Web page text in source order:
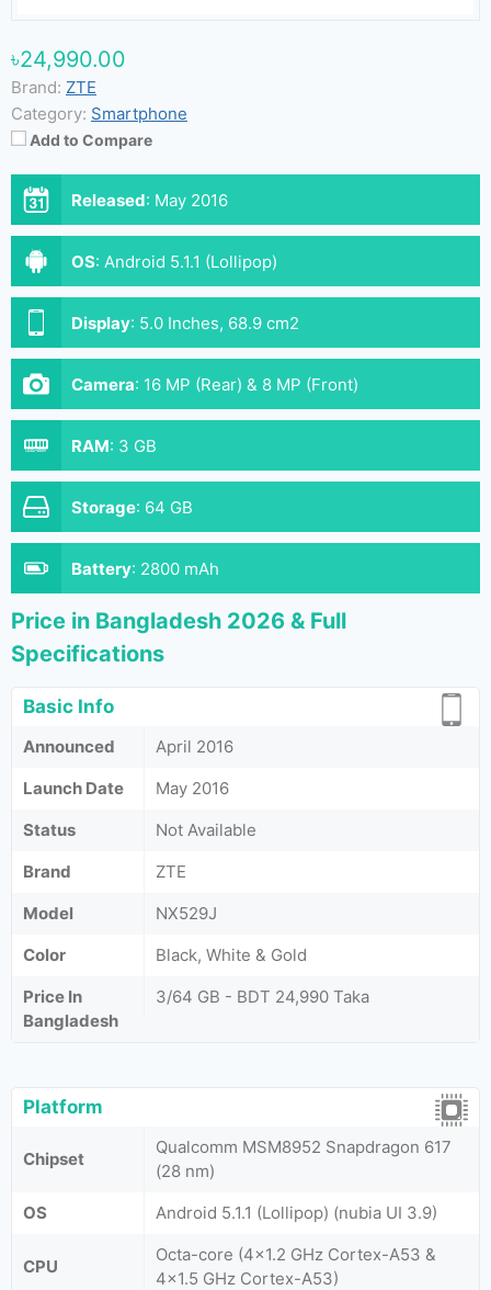
৳24,990.00
Brand: ZTE
Category: Smartphone
Add to Compare
Released: May 2016
OS: Android 5.1.1 (Lollipop)
Display: 5.0 Inches, 68.9 cm2
Camera: 16 MP (Rear) & 8 MP (Front)
RAM: 3 GB
Storage: 64 GB
Battery: 2800 mAh
Price in Bangladesh 2026 & Full
Specifications
Basic Info
Announced
April 2016
Launch Date
May 2016
Status
Not Available
Brand
ZTE
Model
NX529J
Color
Black, White & Gold
Price In
Bangladesh
3/64 GB - BDT 24,990 Taka
Platform
Chipset
Qualcomm MSM8952 Snapdragon 617
(28 nm)
OS
Android 5.1.1 (Lollipop) (nubia UI 3.9)
CPU
Octa-core (4x1.2 GHz Cortex-A53 &
4x1.5 GHz Cortex-A53)